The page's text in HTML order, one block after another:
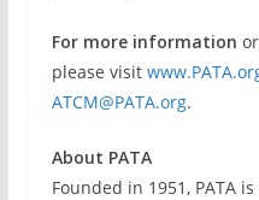
For more information
please visit
ATCM@PATA.org.
About PATA
Founded in 1951, PATA